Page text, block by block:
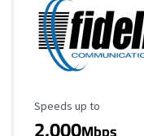
Maximum Speed
Speeds up to